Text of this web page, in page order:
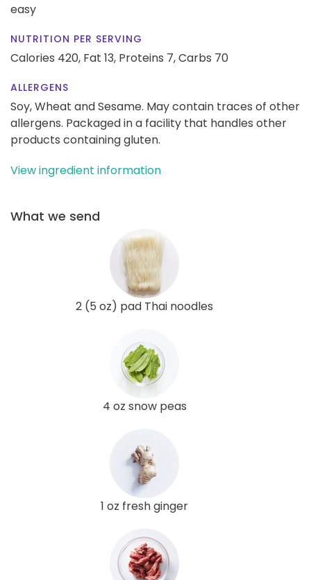
easy
NUTRITION PER SERVING
Calories 420, Fat 13, Proteins 7,Carbs 70
ALLERGENS
Soy, Wheat and Sesame. May contain traces of other
allergens. Packaged in a facility that handles other
products containing gluten.
View ingredient information
What we send
2 (5 oz) pad Thai noodles
4 oz snow peas
1 oz fresh ginger